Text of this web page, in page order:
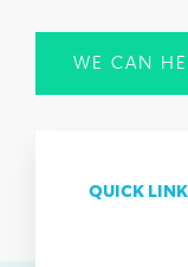
WE CAN
QUICK